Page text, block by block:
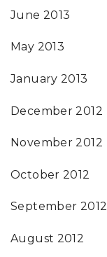
June 2013
May 2013
January 2013
December 2012
November 2012
October 2012
September 2012
August 2012